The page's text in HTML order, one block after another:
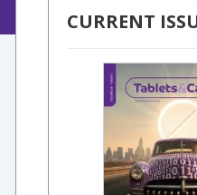
CURRENT